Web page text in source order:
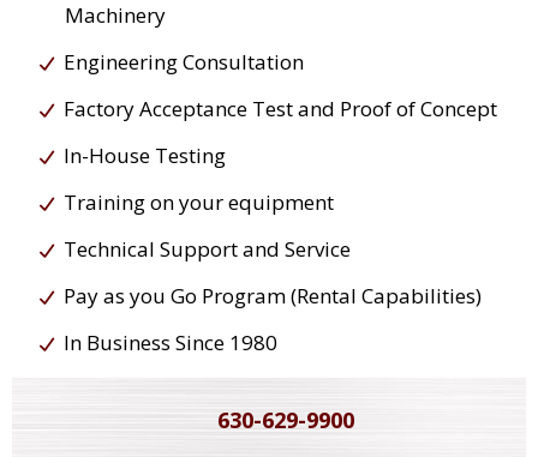
Machinery
Engineering Consultation
Factory Acceptance Test and Proof of Concept
In-House Testing
Training on your equipment
Technical Support and Service
Pay as you Go Program (Rental Capabilities)
In Business Since 1980
630-629-9900